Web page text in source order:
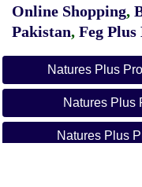
Online Shopping,
Pakistan, Feg
Natures Plus
Natures Plus
Natures Plus